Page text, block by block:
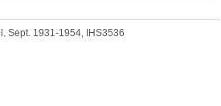
Sept. 1931-1954, IHS3536